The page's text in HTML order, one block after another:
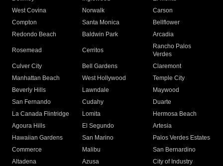
West Covina
Norwalk
Carson
Compton
Santa Monica
Bellflower
Redondo Beach
Baldwin Park Arcadia
Rosemead Cerritos
Rancho Palos
Verdes
Culver City
Bell Gardens
Claremont
Manhattan Beach
West Hollywood
Temple City
Beverly Hills
Lawndale
Maywood
San Fernando
Cudahy
Duarte
La Canada Flintridge
Lomita
Hermosa Beach
Agoura Hills
El Segundo
Artesia
Hawaiian Gardens
San Marino
Palos Verdes Estates
Commerce
Malibu
San Bernardino
Altadena
Azusa
City of Industry